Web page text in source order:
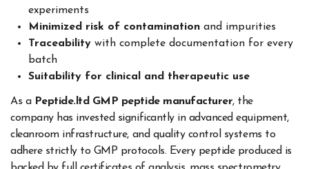
experiments
Minimized risk of contaminationand impurities
Traceabilitywith complete documentation for every
batch
Suitability for clinical and therapeutic use
As a Peptide.ltd GMP peptide manufacturer, the
company has invested significantly in advanced equipment,
cleanroom infrastructure, and quality control systems to
adhere strictly to GMP protocols. Every peptide produced is